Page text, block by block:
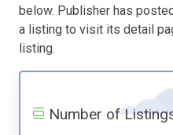
below. Publisher has
a listing to visit its detail
listing.
Number of